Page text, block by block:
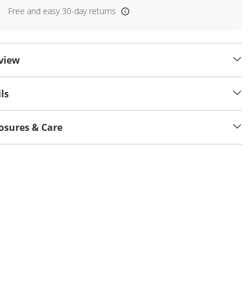
Free and easy 30-day returns
& Care